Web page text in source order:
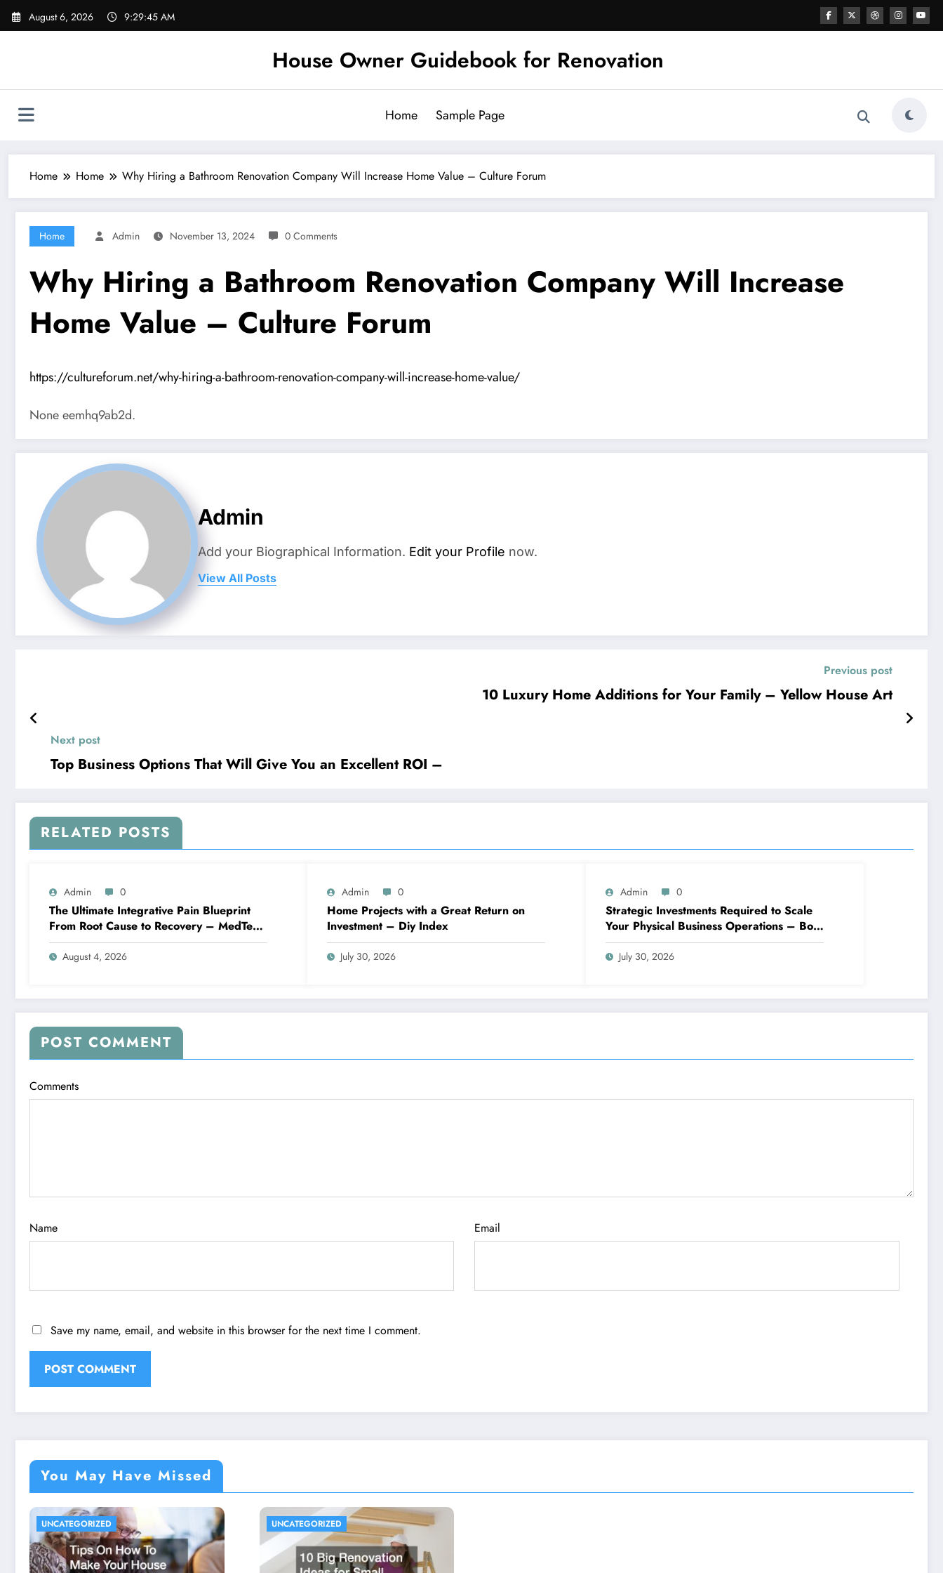
Skip
August 6, 2026 9:29:45 AM
House Owner Guidebook for Renovation
Home Sample Page
Home Home Why Hiring a Bathroom Renovation Company Will Increase Home Value – Culture Forum
Home Admin November 13, 2024 0 Comments
Why Hiring a Bathroom Renovation Company Will Increase
Home Value – Culture Forum
https://cultureforum.net/why-hiring-a-bathroom-renovation-company-will-increase-home-value/
None eemhq9ab2d.
Admin
Add your Biographical Information. Edit your Profile now.
View All Posts
Previous post
10 Luxury Home Additions for Your Family – Yellow House Art
Next post
Top Business Options That Will Give You an Excellent ROI –
RELATED POSTS
Admin 0
The Ultimate Integrative Pain Blueprint
From Root Cause to Recovery – MedTech
Engine
August 4, 2026
Admin 0
Home Projects with a Great Return on
Investment – Diy Index
July 30, 2026
Admin 0
Strategic Investments Required to Scale
Your Physical Business Operations – Boss
Blueprints
July 30, 2026
POST COMMENT
Comments
Name Email
Save my name, email, and website in this browser for the next time I comment.
You May Have Missed
UNCATEGORIZED UNCATEGORIZED